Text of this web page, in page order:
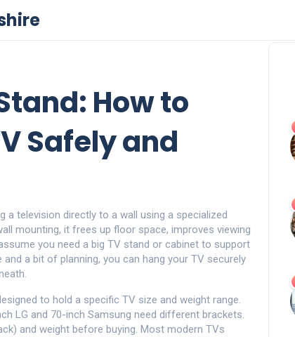
How to
Safely and
a television directly to a wall using a specialized
mounting, it frees up floor space, improves viewing
you need a big TV stand or cabinet to support
a bit of planning, you can hang your TV securely
to hold a specific TV size and weight range.
LG and 70-inch Samsung need different brackets.
and weight before buying. Most modern TVs